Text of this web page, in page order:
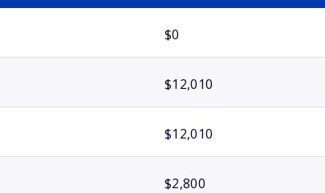
$0
$12,010
$12,010
$2,800